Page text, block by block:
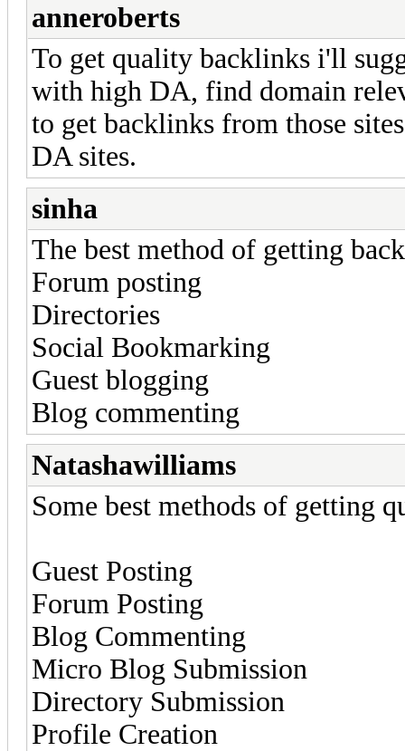
anneroberts
To get quality backlinks i'll
with high DA, find domain
to get backlinks from those
DA sites.
sinha
The best method of getting
Forum posting
Directories
Social Bookmarking
Guest blogging
Blog commenting
Natashawilliams
Some best methods of getting
Guest Posting
Forum Posting
Blog Commenting
Micro Blog Submission
Directory Submission
Profile Creation